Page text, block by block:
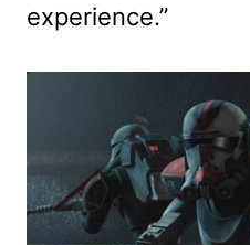
experience.”